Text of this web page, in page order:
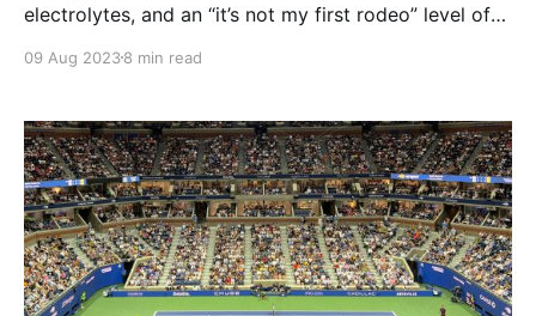
electrolytes, and an “it’s not my first rodeo” level of
of baby wipes, fresh but refrigerator-agnostic
09 Aug 20238 min read